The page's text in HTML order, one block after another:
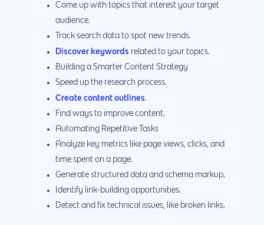
Come up with topics that interest your target
audience.
Track search data to spot new trends.
Discover keywords related to your topics.
Building a Smarter Content Strategy
Speed up the research process.
Create content outlines.
Find ways to improve content.
Automating Repetitive Tasks
Analyze key metrics like page views, clicks, and
time spent on a page.
Generate structured data and schema markup.
Identify link-building opportunities.
Detect and fix technical issues, like broken links.